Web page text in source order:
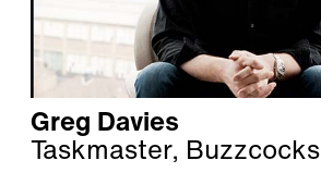
Greg Davies
Taskmaster, Buzzcocks